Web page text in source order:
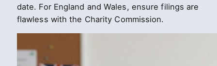
date. For England and Wales, ensure filings are
flawless with the Charity Commission.